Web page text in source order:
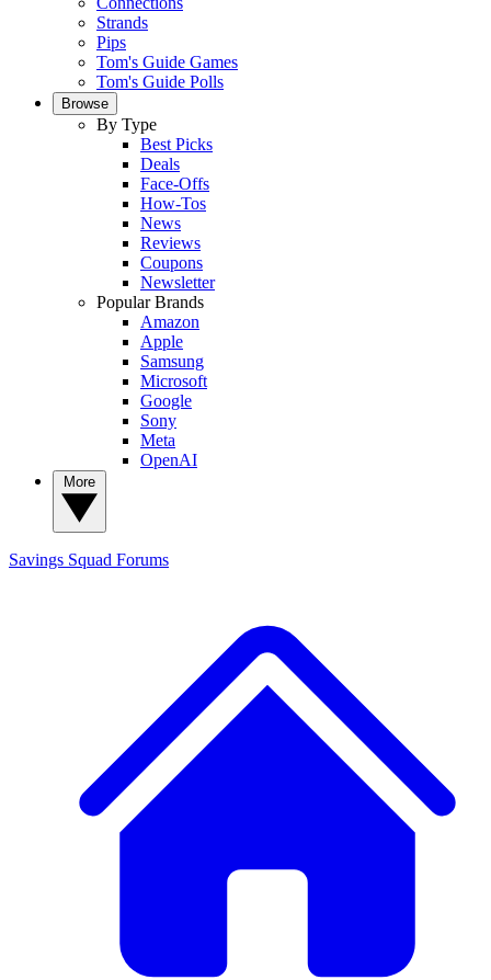
Strands
Pips
Tom's Guide Games
Tom's Guide Polls
Browse
By Type
Best Picks
Deals
Face-Offs
How-Tos
News
Reviews
Coupons
Newsletter
Popular Brands
Amazon
Apple
Samsung
Microsoft
Google
Sony
Meta
OpenAI
Savings Squad Forums